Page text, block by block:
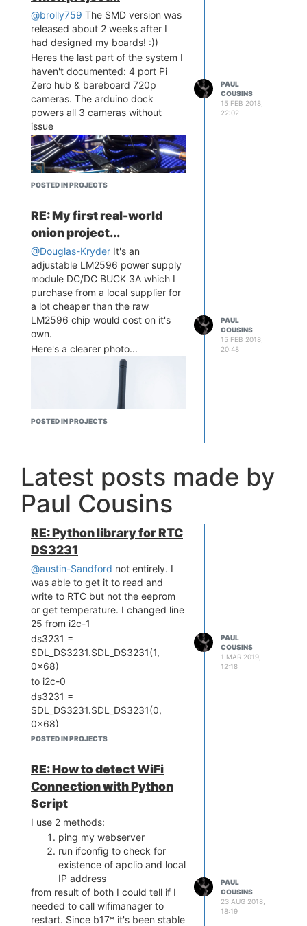
@brolly759 The SMD version was
released about 2 weeks after I
had designed my boards! :))
Heres the last part of the system I
haven't documented: 4 port Pi
Zero hub & bareboard 720p
cameras. The arduino dock
powers all 3 cameras without
issue
POSTED IN PROJECTS
PAUL
COUSINS
15 FEB 2018,
22:02
RE: My first real-world
onion project...
@Douglas-Kryder It's an
adjustable LM2596 power supply
module DC/DC BUCK 3A which I
purchase from a local supplier for
a lot cheaper than the raw
LM2596 chip would cost on it's
own.
Here's a clearer photo...
POSTED IN PROJECTS
PAUL
COUSINS
15 FEB 2018,
20:48
Latest posts made by
Paul Cousins
RE: Python library for RTC
DS3231
@austin-Sandford not entirely. I
was able to get it to read and
write to RTC but not the eeprom
or get temperature. I changed line
25 from i2c-1
ds3231 =
SDL_DS3231.SDL_DS3231(1,
0x68)
to i2c-0
ds3231 =
SDL_DS3231.SDL_DS3231(0,
0x68)
POSTED IN PROJECTS
PAUL
COUSINS
1 MAR 2019,
12:18
RE: How to detect WiFi
Connection with Python
Script
I use 2 methods:
ping my webserver
run ifconfig to check for
existence of apclio and local
IP address
from result of both I could tell if I
needed to call wifimanager to
restart. Since b17* it's been stable
PAUL
COUSINS
23 AUG 2018,
18:19